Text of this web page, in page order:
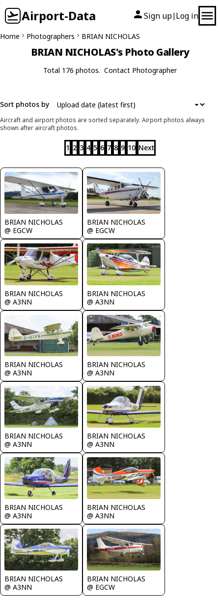
Airport-Data Sign up| Log in
Home Photographers BRIAN NICHOLAS
BRIAN NICHOLAS's Photo Gallery
Total 176 photos. Contact Photographer
Sort photos by
Aircraft and airport photos are sorted separately. Airport photos always
shown after aircraft photos.
1 2 3 4 5 6 7 8 9 10 Next
BRIAN NICHOLAS
@ EGCW
BRIAN NICHOLAS
@ EGCW
BRIAN NICHOLAS
@ A3NN
BRIAN NICHOLAS
@ A3NN
BRIAN NICHOLAS
@ A3NN
BRIAN NICHOLAS
@ A3NN
BRIAN NICHOLAS
@ A3NN
BRIAN NICHOLAS
@ A3NN
BRIAN NICHOLAS
@ A3NN
BRIAN NICHOLAS
@ A3NN
BRIAN NICHOLAS
@ A3NN
BRIAN NICHOLAS
@ EGCW